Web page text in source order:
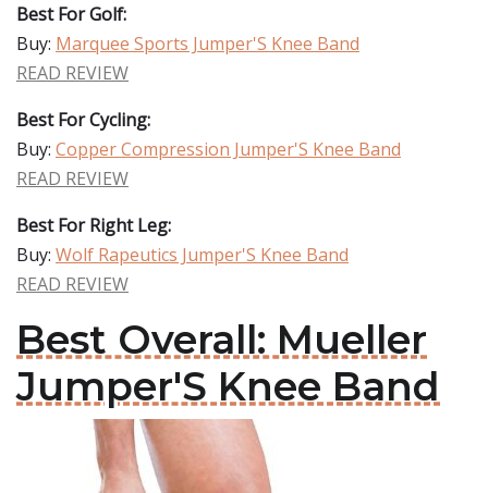
Best For Golf:
Buy: Marquee Sports Jumper'S Knee Band
READ REVIEW
Best For Cycling:
Buy: Copper Compression Jumper'S Knee Band
READ REVIEW
Best For Right Leg:
Buy: Wolf Rapeutics Jumper'S Knee Band
READ REVIEW
Best Overall: Mueller
Jumper'S Knee Band